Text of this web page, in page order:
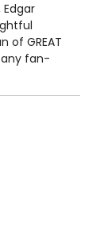
of GREAT
fan-